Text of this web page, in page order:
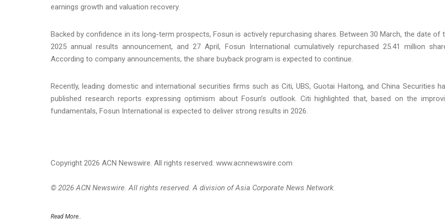
earnings growth and valuation recovery.
Backed by confidence in its long-term prospects, Fosun is actively repurchasing shares. Between 30 March, the date of
2025 annual results announcement, and 27 April, Fosun International cumulatively repurchased 25.41 million
According to company announcements, the share buyback program is expected to continue.
Recently, leading domestic and international securities firms such as Citi, UBS, Guotai Haitong, and China Securities
published research reports expressing optimism about Fosun’s outlook. Citi highlighted that, based on the
fundamentals, Fosun International is expected to deliver strong results in 2026.
Copyright 2026 ACN Newswire. All rights reserved. www.acnnewswire.com
© 2026 ACN Newswire. All rights reserved. A division of Asia Corporate News Network.
Read More..